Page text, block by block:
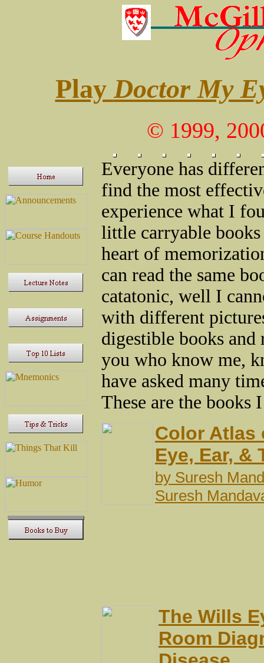
PlayDoctor My
© 1999,
Everyone has
find the most
experience what I
little carryable
heart of
can read the same
catatonic, well I
with different
digestible books
you who know me,
have asked many
These are the
Color Atlas
Eye, Ear, &
by Suresh
Suresh
The Wills
Room